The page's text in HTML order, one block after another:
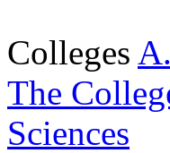
Colleges
The
Sciences